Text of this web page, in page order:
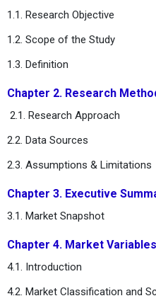
1.1. Research Objective
1.2. Scope of the Study
1.3. Definition
Chapter 2. Research
2.1. Research Approach
2.2. Data Sources
2.3. Assumptions & Limitations
Chapter 3. Executive
3.1. Market Snapshot
Chapter 4. Market
4.1. Introduction
4.2. Market Classification and